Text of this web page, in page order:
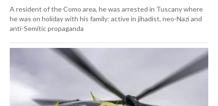
A resident of the Como area, he was arrested in Tuscany where
he was on holiday with his family: active in jihadist, neo-Nazi and
anti-Semitic propaganda